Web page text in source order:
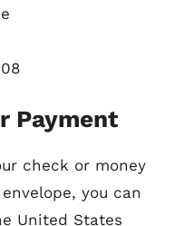
Payment
check or money
you can
United States